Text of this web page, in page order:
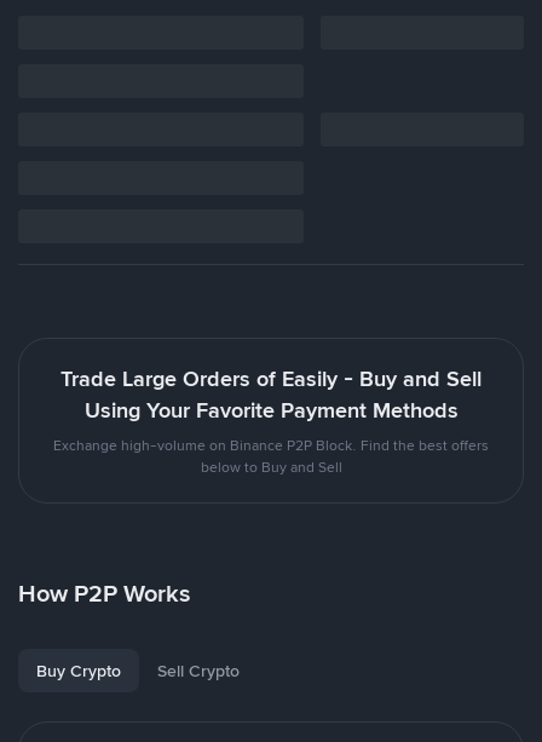
Trade Large Orders of Easily - Buy and Sell
Using Your Favorite Payment Methods
Exchange high-volume on Binance P2P Block. Find the best offers
below to Buy and Sell
How P2P Works
Buy Crypto Sell Crypto